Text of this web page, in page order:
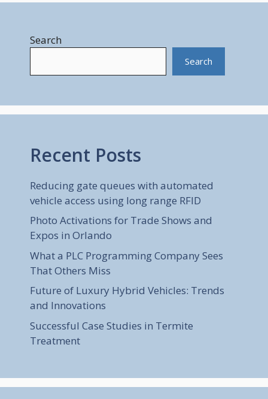
Search
Search
Recent Posts
Reducing gate queues with automated
vehicle access using long range RFID
Photo Activations for Trade Shows and
Expos in Orlando
What a PLC Programming Company Sees
That Others Miss
Future of Luxury Hybrid Vehicles: Trends
and Innovations
Successful Case Studies in Termite
Treatment